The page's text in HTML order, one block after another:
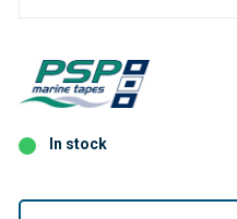
In stock